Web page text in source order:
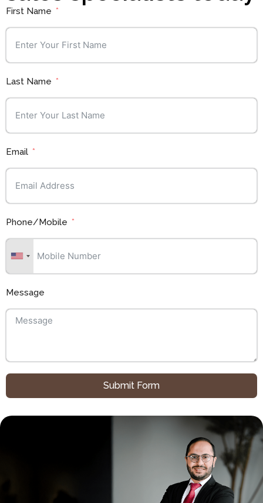
First Name
Last Name
Email
Phone/Mobile
Message
Submit Form